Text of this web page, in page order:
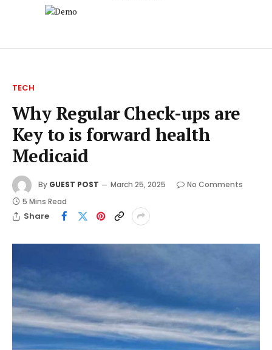
TECH
Why Regular Check-ups are
Key to is forward health
Medicaid
By GUEST POST March 25, 2025
No Comments
5 Mins Read
Share